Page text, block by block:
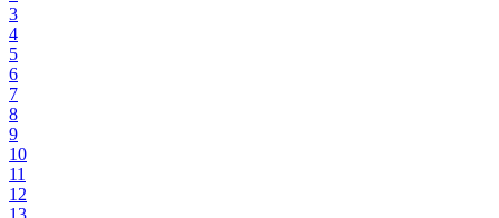
3
4
5
6
7
8
9
10
11
12
13